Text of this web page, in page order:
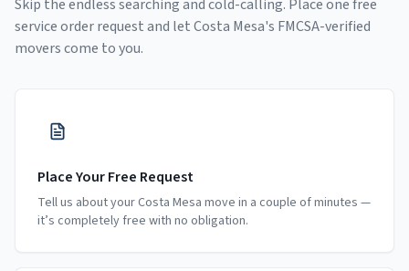
Skip the endless searching and cold-calling. Place one free
service order request and letCosta Mesa's FMCSA-verified
movers come to you.
Place Your Free Request
Tell us about your Costa Mesa move in a couple of minutes —
it’s completely free with no obligation.